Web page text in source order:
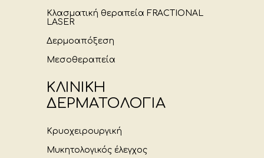
Κλασματική θεραπεία FRACTIONAL
LASER
Δερμοαπόξεση
Μεσοθεραπεία
ΚΛΙΝΙΚΗ
ΔΕΡΜΑΤΟΛΟΓΙΑ
Κρυοχειρουργική
Μυκητολογικός έλεγχος